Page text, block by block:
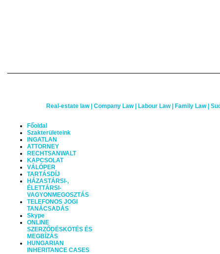
Real-estate law | Company Law | Labour Law | Family Law|
Főoldal
Szakterületeink
INGATLAN
ATTORNEY
RECHTSANWALT
KAPCSOLAT
VÁLÓPER
TARTÁSDÍJ
HÁZASTÁRSI-,
ÉLETTÁRSI-
VAGYONMEGOSZTÁS
TELEFONOS JOGI
TANÁCSADÁS
Skype
ONLINE
SZERZŐDÉSKÖTÉS ÉS
MEGBÍZÁS
HUNGARIAN
INHERITANCE CASES